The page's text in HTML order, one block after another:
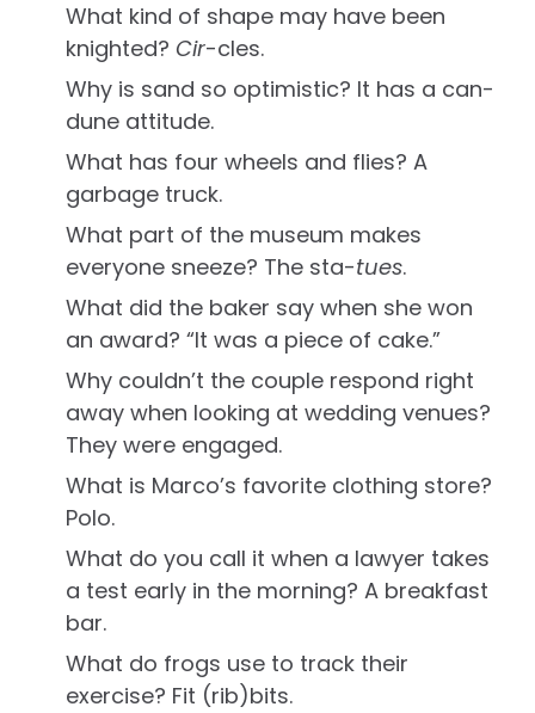
What kind of shape may have been
knighted? Cir-cles.
Why is sand so optimistic? It has a can-
dune attitude.
What has four wheels and flies? A
garbage truck.
What part of the museum makes
everyone sneeze? The sta-tues.
What did the baker say when she won
an award? “It was a piece of cake.”
Why couldn’t the couple respond right
away when looking at wedding venues?
They were engaged.
What is Marco’s favorite clothing store?
Polo.
What do you call it when a lawyer takes
a test early in the morning? A breakfast
bar.
What do frogs use to track their
exercise? Fit (rib)bits.